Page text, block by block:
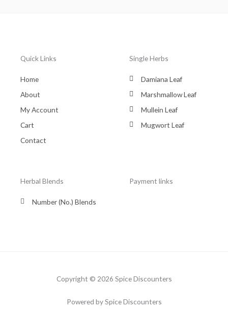
Quick Links
Home
About
My Account
Cart
Contact
Single Herbs
Damiana Leaf
Marshmallow Leaf
Mullein Leaf
Mugwort Leaf
Herbal Blends
Number (No.) Blends
Payment links
Copyright © 2026 Spice Discounters
Powered by Spice Discounters